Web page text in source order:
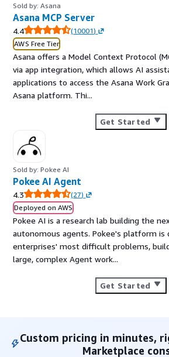
Sold by: Asana
Asana MCP Server
4.4 (10001)
AWS Free Tier
Asana offers a Model Context Protocol
via app integration, which allows AI
applications to access the Asana Work
Asana platform. Thi...
Get Started
Sold by: Pokee AI
Pokee AI Agent
4.3 (27)
Deployed on AWS
Pokee AI is a research lab building the
autonomous agents. Pokee's platform is
enterprises' most difficult problems,
large, complex Agent work...
Get Started
Custom pricing in minutes,
Marketplace